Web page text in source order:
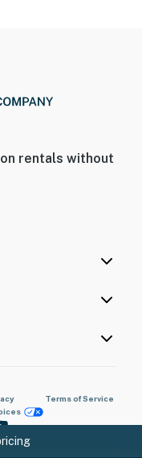
rentals without
Terms of Service